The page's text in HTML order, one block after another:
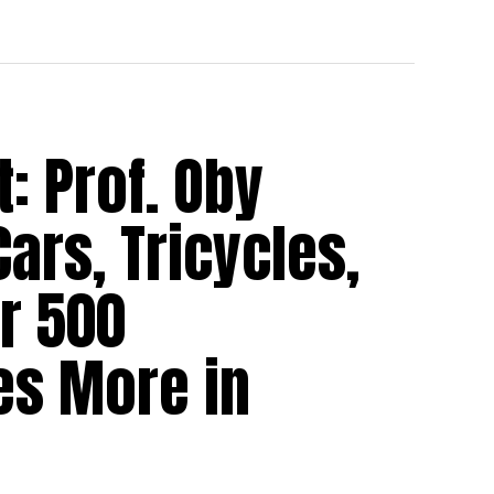
Prof. Oby
Tricycles,
500
More in